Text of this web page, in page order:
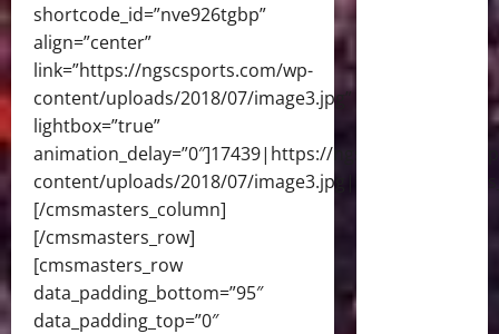
shortcode_id=”nve926tgbp”
align=”center”
link=”https://ngscsports.com/wp-
content/uploads/2018/07/image3.jpg”
lightbox=”true”
animation_delay=”0″]17439|https://ngscsports.com/
content/uploads/2018/07/image3.jpg|full[/
[/cmsmasters_column]
[/cmsmasters_row]
[cmsmasters_row
data_padding_bottom=”95″
data_padding_top=”0″